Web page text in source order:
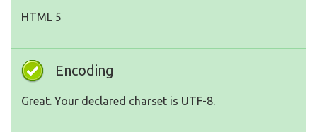
HTML 5
Encoding
Great. Your declared charset is UTF-8.